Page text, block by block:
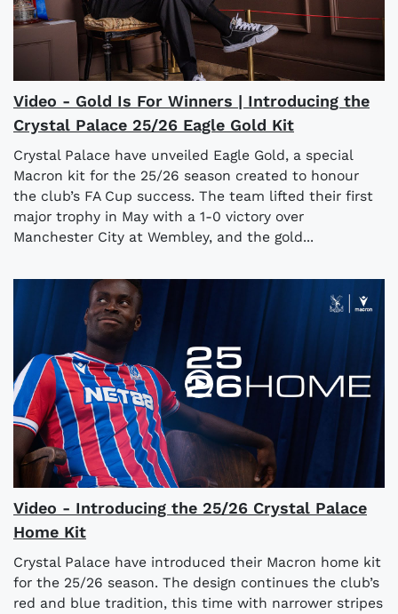
Video - Gold Is For Winners | Introducing the
Crystal Palace 25/26 Eagle Gold Kit
Crystal Palace have unveiled Eagle Gold, a special
Macron kit for the 25/26 season created to honour
the club’s FA Cup success. The team lifted their first
major trophy in May with a 1-0 victory over
Manchester City at Wembley, and the gold...
Video - Introducing the 25/26 Crystal Palace
Home Kit
Crystal Palace have introduced their Macron home kit
for the 25/26 season. The design continues the club’s
red and blue tradition, this time with narrower stripes